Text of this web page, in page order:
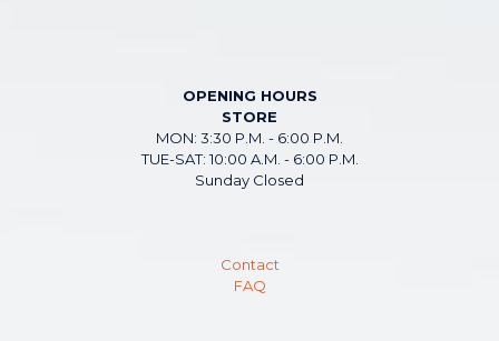
OPENING HOURS
STORE
MON: 3:30 P.M. - 6:00 P.M.
TUE-SAT: 10:00 A.M. - 6:00 P.M.
Sunday Closed
Contact
FAQ